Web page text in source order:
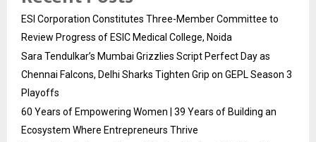
ESI Corporation Constitutes Three-Member Committee to
Review Progress of ESIC Medical College, Noida
Sara Tendulkar’s Mumbai Grizzlies Script Perfect Day as
Chennai Falcons, Delhi Sharks Tighten Grip on GEPL Season 3
Playoffs
60 Years of Empowering Women | 39 Years of Building an
Ecosystem Where Entrepreneurs Thrive